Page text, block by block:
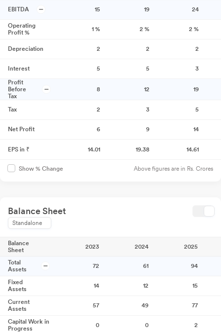
EBITDA 15 19 24
Operating
Profit %
1 % 2 % 2 %
Depreciation 2 2 2
Interest 5 5
3
Profit
Before
Tax
8 12 19
Tax 2 3 5
Net Profit 6 9 14
EPS in ₹ 14.01 19.38 14.61
Show % Change Above figures are in Rs. Crores
Balance Sheet
Standalone
Balance
Sheet
2023 2024 2025
Total
Assets
72 61 94
Fixed
Assets
14 12 15
Current
Assets
57 49 77
Capital Work in
Progress
0 0 2